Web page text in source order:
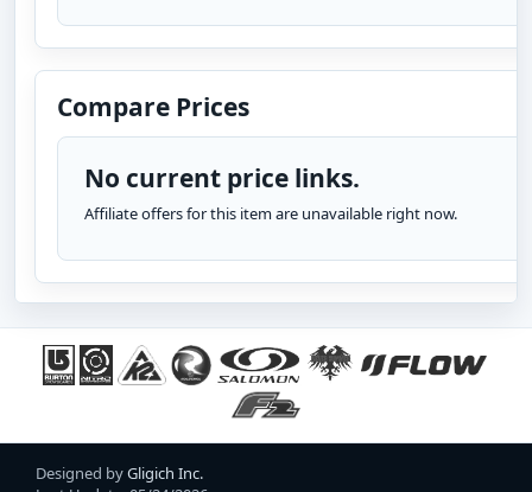
Compare Prices
No current price links.
Affiliate offers for this item are unavailable right now.
Designed byGligich Inc.